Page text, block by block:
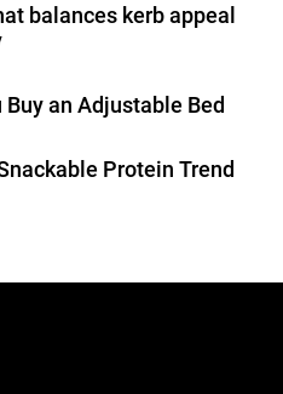
balances kerb appeal
an Adjustable Bed
Protein Trend